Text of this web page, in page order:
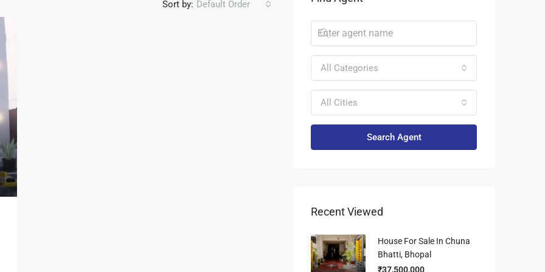
Sort by: Default Order
All Categories
All Cities
Search Agent
Recent Viewed
House For Sale In Chuna
Bhatti, Bhopal
₹37,500,000